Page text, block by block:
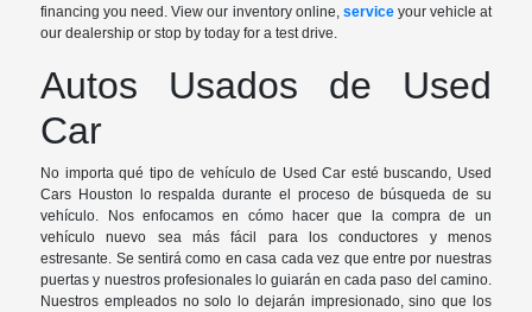
financing you need. View our inventory online, serviceyour vehicle at
our dealership or stop by today for a test drive.
Autos Usados de Used
Car
No importa qué tipo de vehículo de Used Car esté buscando, Used
Cars Houston lo respalda durante el proceso de búsqueda de su
vehículo. Nos enfocamos en cómo hacer que la compra de un
vehículo nuevo sea más fácil para los conductores y menos
estresante. Se sentirá como en casa cada vez que entre por nuestras
puertas y nuestros profesionales lo guiarán en cada paso del camino.
Nuestros empleados no solo lo dejarán impresionado, sino que los